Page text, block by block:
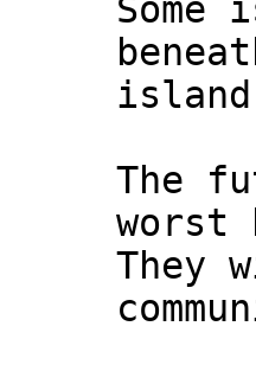
The
worst
They